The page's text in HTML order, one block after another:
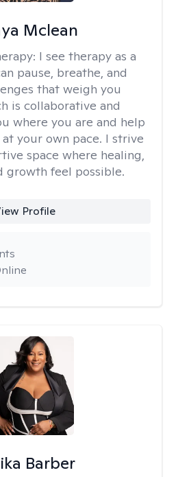
Mclean
I see therapy as a
pause, breathe, and
that weigh you
is collaborative and
where you are and help
your own pace. I strive
space where healing,
growth feel possible.
Profile
Barber